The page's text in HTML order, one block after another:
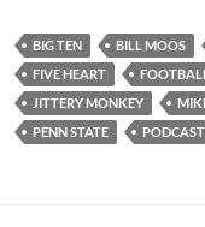
BIG TEN BILL MOOS
FIVE HEART
JITTERY MONKEY
PENN STATE
PODCAST